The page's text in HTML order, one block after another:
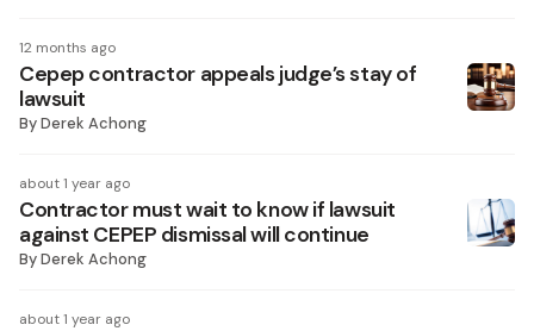
12 months ago
Cepep contractor appeals judge’s stay of
lawsuit
ByDerek Achong
about 1 year ago
Contractor must wait to know if lawsuit
against CEPEP dismissal will continue
ByDerek Achong
about 1 year ago